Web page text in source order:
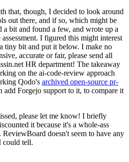
that, though, I decided to look around
out there, and if so, which might be
a bit and found a few, and wrote up a
I figured this might interest
tiny bit and put it below. I make no
accurate or fair, please send all
HR department! The takeaway
on the ai-code-review approach
Qodo's archived open-source pr-
add Forgejo support to it, to compare it
please let me know! I briefly
it because it's a whole-ass
doesn't seem to have any
could tell.